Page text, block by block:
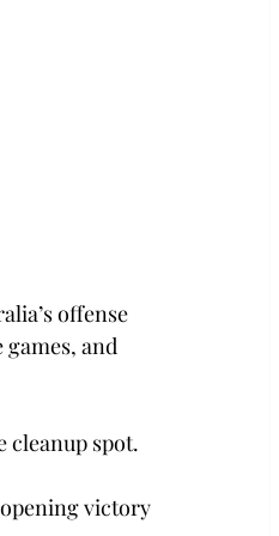
offense
and
cleanup spot.
victory